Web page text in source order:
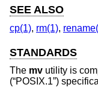
SEE ALSO
cp(1), rm(1),
STANDARDS
The mv utility is
(“POSIX.1”)